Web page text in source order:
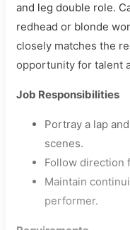
and leg double role.
redhead or blonde
closely matches the
opportunity for talent
Job Responsibilities
Portray a lap
scenes.
Follow direction
Maintain
performer.